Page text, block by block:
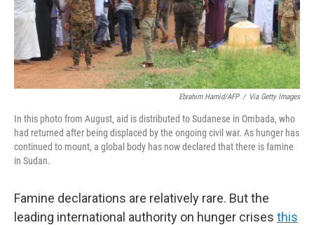
Ebrahim Hamid/AFP / Via Getty Images
In this photo from August, aid is distributed to Sudanese in Ombada, who
had returned after being displaced by the ongoing civil war. As hunger has
continued to mount, a global body has now declared that there is famine
in Sudan.
Famine declarations are relatively rare. But the
leading international authority on hunger crises this